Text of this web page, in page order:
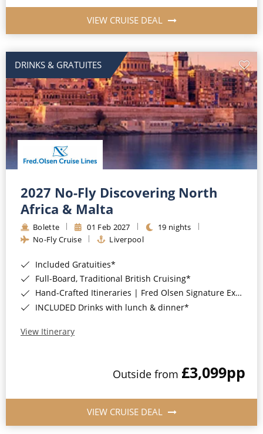
VIEW CRUISE DEAL
DRINKS & GRATUITES
2027 No-Fly Discovering North
Africa & Malta
Bolette 01 Feb 2027
19 nights
No-Fly Cruise
Liverpool
Included Gratuities*
Full-Board, Traditional British Cruising*
Hand-Crafted Itineraries | Fred Olsen Signature Experiences Included*
INCLUDED Drinks with lunch & dinner*
View Itinerary
Outside from £3,099pp
VIEW CRUISE DEAL